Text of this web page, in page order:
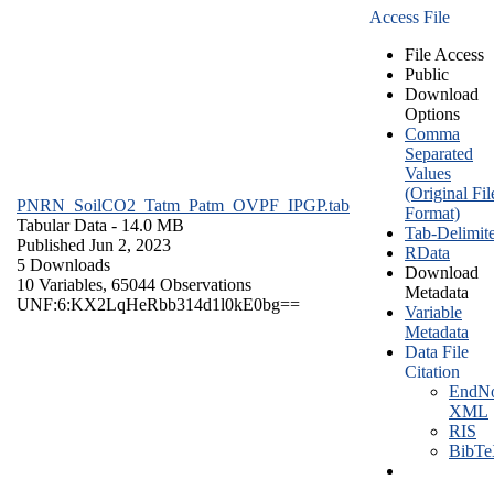
PNRN_SoilCO2_Tatm_Patm_OVPF_IPGP.tab
Tabular Data - 14.0 MB
Published Jun 2, 2023
5 Downloads
10 Variables, 65044 Observations
UNF:6:KX2LqHeRbb314d1l0kE0bg==
Access File
File Access
Public
Download
Options
Comma
Separated
Values
(Original
Format)
Tab-
RData
Download
Metadata
Variable
Metadata
Data File
Citation
XML
RIS